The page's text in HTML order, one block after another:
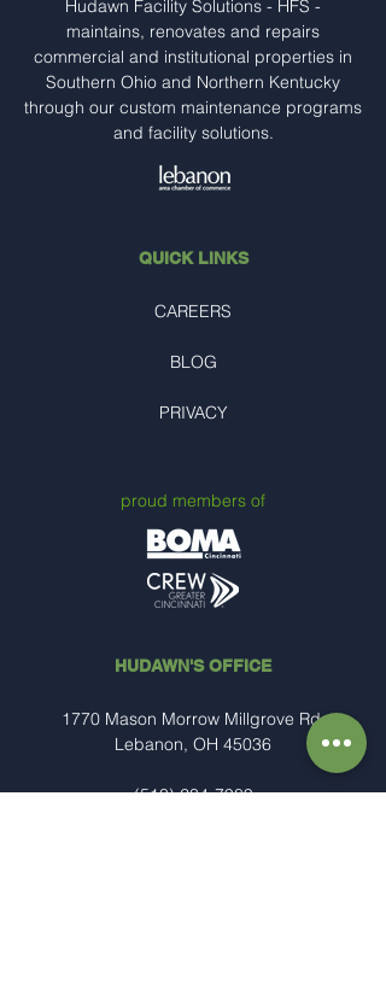
Hudawn Facility Solutions - HFS -
maintains, renovates and repairs
commercial and institutional properties in
Southern Ohio and Northern Kentucky
through our custom maintenance programs
and facility solutions.
QUICK LINKS
CAREERS
BLOG
PRIVACY
proud members of
HUDAWN'S OFFICE
1770 Mason Morrow Millgrove Rd.
Lebanon, OH 45036
(513) 234-7989